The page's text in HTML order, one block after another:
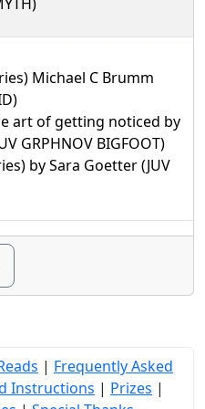
Michael C Brumm
art of getting noticed by
GRPHNOV BIGFOOT)
by Sara Goetter (JUV
| Frequently Asked
Instructions | Prizes |